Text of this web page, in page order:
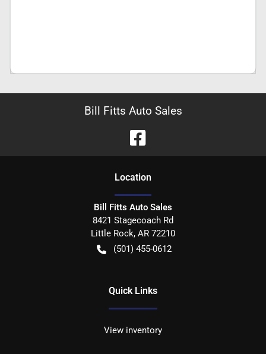
Bill Fitts Auto Sales
Location
Bill Fitts Auto Sales
8421 Stagecoach Rd
Little Rock, AR 72210
(501) 455-0612
Quick Links
View inventory